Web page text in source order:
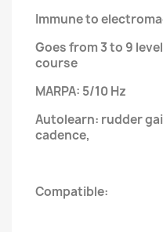
Immune to
Goes from 3 to 9
course
MARPA: 5/10 Hz
Autolearn: rudder
cadence,
Compatible: